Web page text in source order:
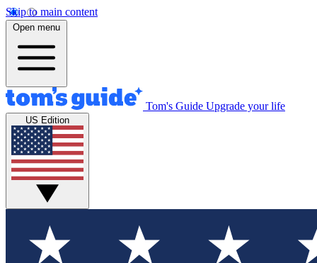
Skip to main content
Open menu
Tom's Guide Upgrade your life
US Edition